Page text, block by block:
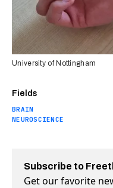
Fields
BRAIN
NEUROSCIENCE
University of Nottingham
Subscribe to
Get our favorite